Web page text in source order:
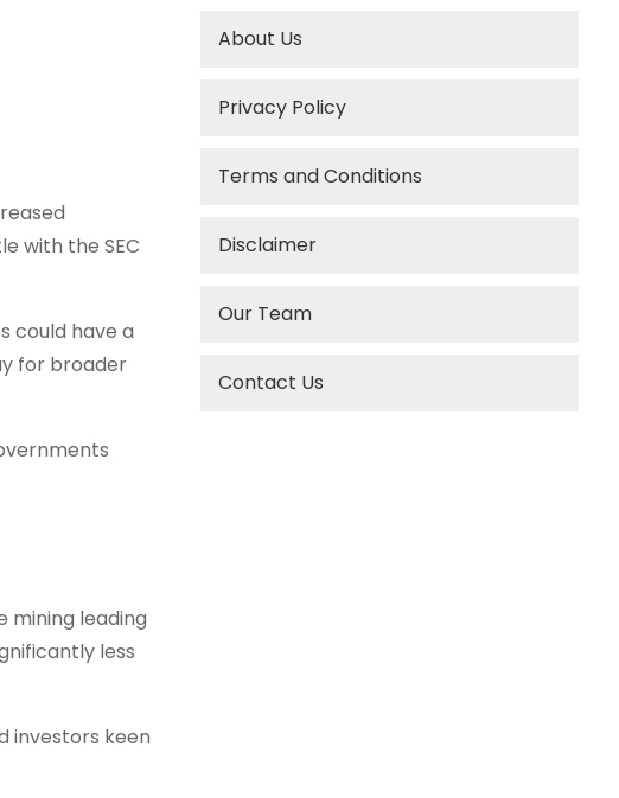
with the SEC
could have a
for broader
mining leading
less
investors keen
About Us
Privacy Policy
Terms and Conditions
Disclaimer
Our Team
Contact Us